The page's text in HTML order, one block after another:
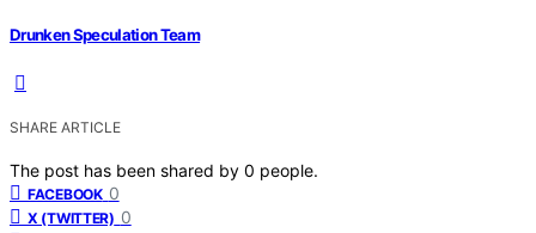
Drunken Speculation Team
SHARE ARTICLE
The post has been shared by 0 people.
FACEBOOK 0
X (TWITTER) 0